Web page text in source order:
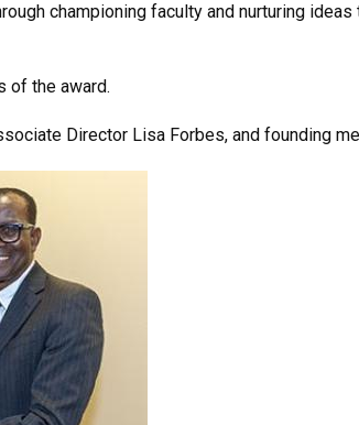
championing faculty and nurturing
of the award.
Director Lisa Forbes, and founding